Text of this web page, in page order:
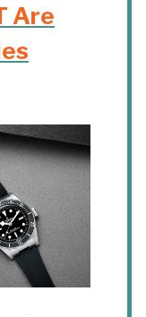
Are